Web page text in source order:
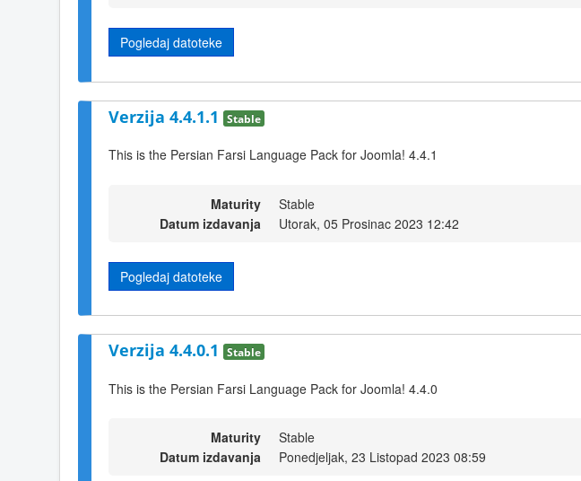
Pogledaj datoteke
Verzija 4.4.1.1 Stable
This is the Persian Farsi Language Pack for Joomla! 4.4.1
Maturity
Stable
Datum izdavanja
Utorak, 05 Prosinac 2023 12:42
Pogledaj datoteke
Verzija 4.4.0.1 Stable
This is the Persian Farsi Language Pack for Joomla! 4.4.0
Maturity
Stable
Datum izdavanja
Ponedjeljak, 23 Listopad 2023 08:59